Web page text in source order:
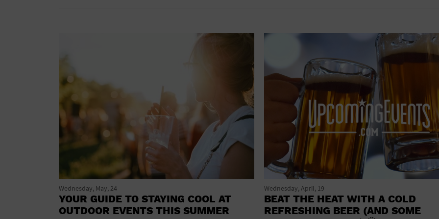
DINNER INCLUDED
ELECTRONICS
ENTERTAINMENT AND MEDIA
FACTORY
FLIGHTS AND TRANSPORTATION
FOOD AND DRINK
FOOD INCLUDED (APPS / SAMPLES)
Wednesday, May, 24
YOUR GUIDE TO STAYING COOL AT
OUTDOOR EVENTS THIS SUMMER
Wednesday, April, 19
BEAT THE HEAT WITH A COLD
REFRESHING BEER (AND SOME